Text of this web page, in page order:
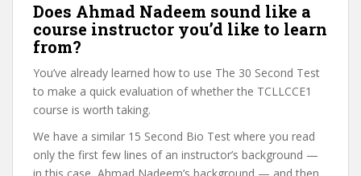
Does Ahmad Nadeem sound like a
course instructor you’d like to learn
from?
You’ve already learned how to use The 30 Second Test
to make a quick evaluation of whether the TCLLCCE1
course is worth taking.
We have a similar 15 Second Bio Test where you read
only the first few lines of an instructor’s background —